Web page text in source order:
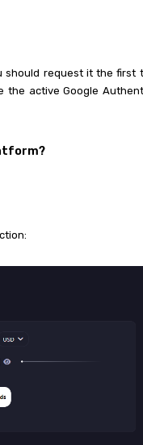
should request it the
active Google